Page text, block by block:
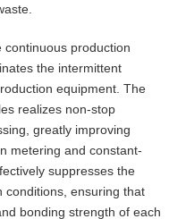
continuous production
the intermittent
equipment. The
realizes non-stop
greatly improving
metering and constant-
suppresses the
conditions, ensuring that
bonding strength of each